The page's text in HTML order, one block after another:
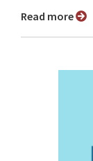
Read more